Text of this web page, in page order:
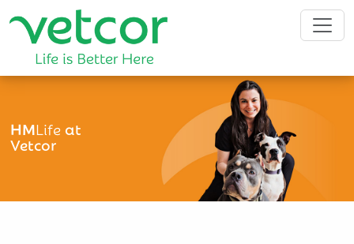
HMLifeat
Vetcor